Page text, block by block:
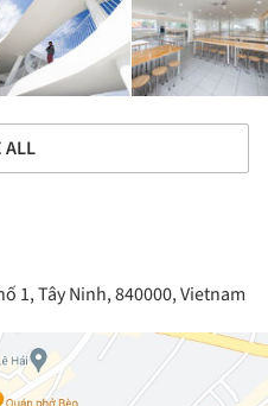
ALL
1, Tây Ninh, 840000, Vietnam